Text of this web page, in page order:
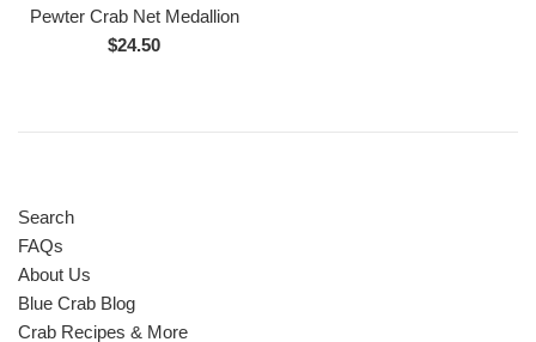
Pewter Crab Net Medallion
Regular
$24.50
Search
FAQs
About Us
Blue Crab Blog
Crab Recipes & More